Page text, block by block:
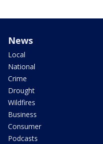
News
Local
National
Crime
Drought
Wildfires
Business
Consumer
Podcasts